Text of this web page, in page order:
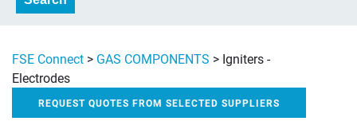
FSE Connect > GAS COMPONENTS > Igniters -
Electrodes
REQUEST QUOTES FROM SELECTED SUPPLIERS